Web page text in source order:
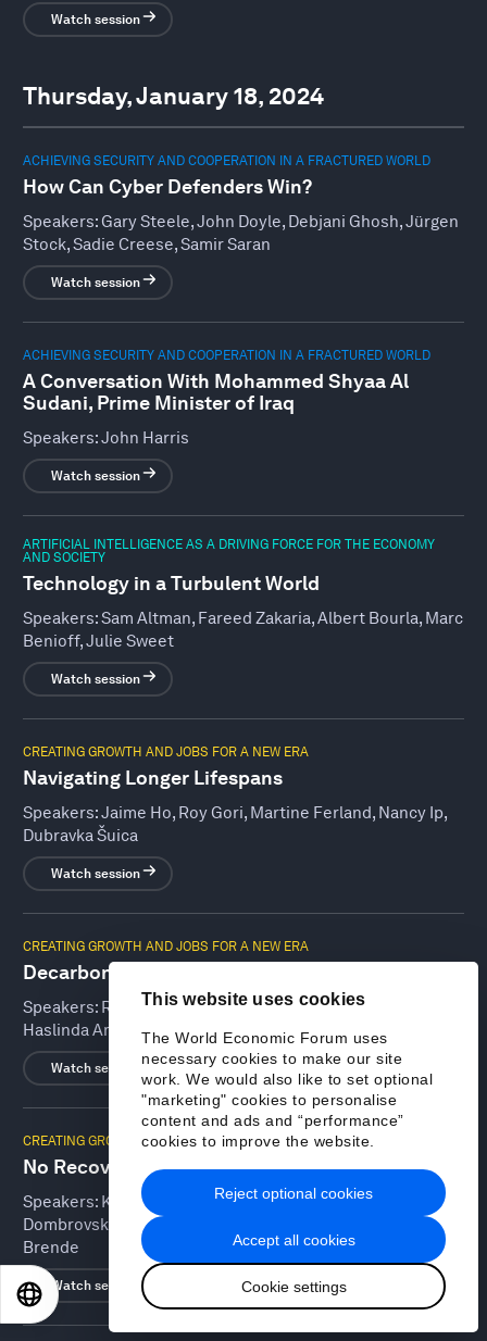
This website uses cookies
The World Economic Forum uses
necessary cookies to make our site
work. We would also like to set optional
"marketing" cookies to personalise
content and ads and “performance”
cookies to improve the website.
Accept all cookies
Cookie settings
Reject optional cookies
Watch session
Thursday, January 18, 2024
ACHIEVING SECURITY AND COOPERATION IN A FRACTURED WORLD
How Can Cyber Defenders Win?
Speakers:Gary Steele, John Doyle, Debjani Ghosh, Jürgen
Stock, Sadie Creese, Samir Saran
Watch session
ACHIEVING SECURITY AND COOPERATION IN A FRACTURED WORLD
A Conversation With Mohammed Shyaa Al
Sudani, Prime Minister of Iraq
Speakers:John Harris
Watch session
ARTIFICIAL INTELLIGENCE AS A DRIVING FORCE FOR THE ECONOMY
AND SOCIETY
Technology in a Turbulent World
Speakers:Sam Altman, Fareed Zakaria, Albert Bourla, Marc
Benioff, Julie Sweet
Watch session
CREATING GROWTH AND JOBS FOR A NEW ERA
Navigating Longer Lifespans
Speakers:Jaime Ho, Roy Gori, Martine Ferland, Nancy Ip,
Dubravka Šuica
Watch session
CREATING GROWTH AND JOBS FOR A NEW ERA
Decarbonizing Emerging Markets
Speakers: Rick Duke, Odile Françoise Renaud-Basso,
Haslinda Amin, Joanna Messing, Bill Winters
Watch session
CREATING GROWTH AND JOBS FOR A NEW ERA
No Recovery without Trade and Investment
Speakers: Khaldoon Khalifa Al Mubarak, Valdis
Dombrovskis, Ngozi Okonjo-Iweala, Brian Moynihan, Børge
Brende
Watch session
EN 日本語